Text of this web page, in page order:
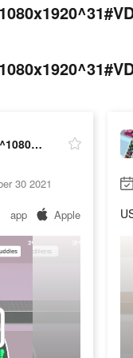
ESCA^PinkGrVO^1080x1920^31#VD75703968
30 2021
app Apple